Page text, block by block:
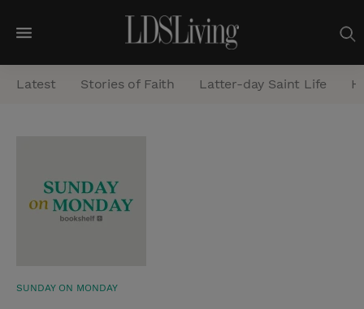
M
e
n
Latest Stories of Faith Latter-day Saint Life
SUNDAY ON MONDAY